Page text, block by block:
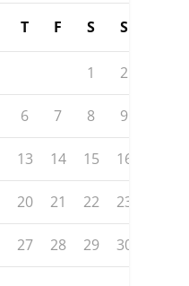
T F S S
1 2
6 7 8 9
13 14 15 16
20 21 22 23
27 28 29 30